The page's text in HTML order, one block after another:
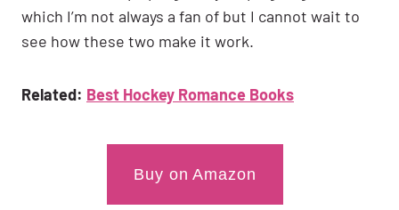
which I’m not always a fan of but I cannot wait to
see how these two make it work.
Related: Best Hockey Romance Books
Buy on Amazon